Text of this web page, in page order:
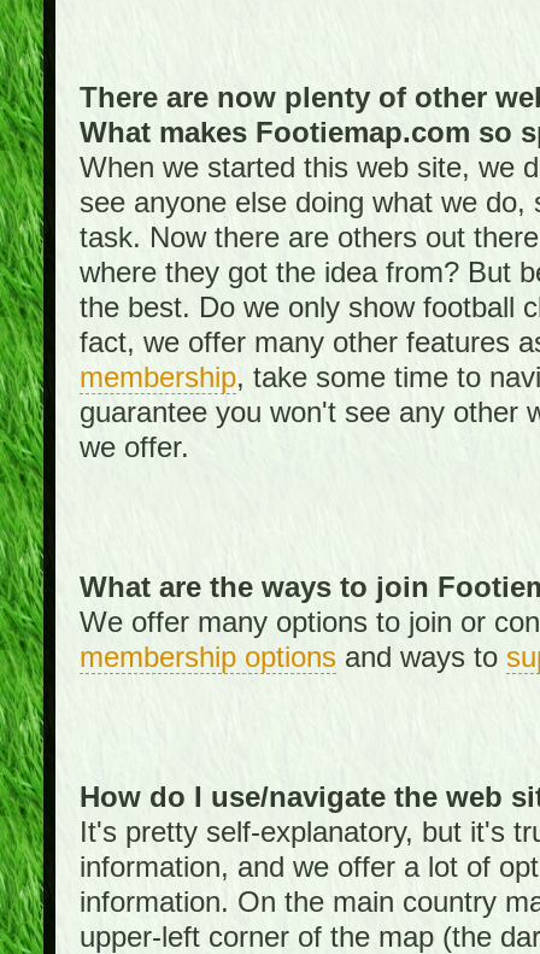
There are now plenty of other
What makes Footiemap.com so
When we started this web site, we
see anyone else doing what we
task. Now there are others out
where they got the idea from? But
the best. Do we only show football
fact, we offer many other features
membership, take some time to
guarantee you won't see any other
we offer.
What are the ways to join
We offer many options to join or
membership optionsand ways to
How do I use/navigate the web
It's pretty self-explanatory, but it's
information, and we offer a lot of
information. On the main country
upper-left corner of the map (the